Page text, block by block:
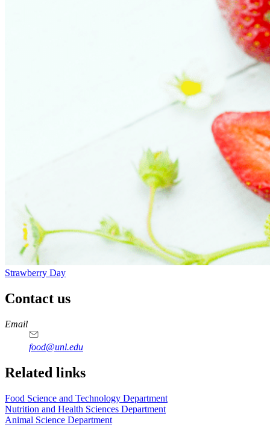
Strawberry Day
Contact us
https://
www.unl.edu
https://
www.unl.edu
https://
www.unl.edu
https://
www.unl.edu
Email
food@unl.edu
https://
www.unl.edu
https://
www.unl.edu
Related links
Food Science and Technology Department
Nutrition and Health Sciences Department
Animal Science Department